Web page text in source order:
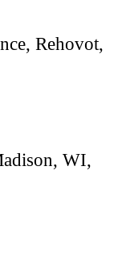
Rehovot,
WI,